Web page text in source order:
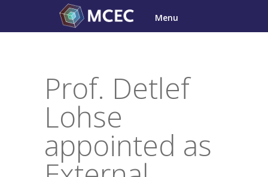
content
Menu
Prof. Detlef
Lohse
appointed as